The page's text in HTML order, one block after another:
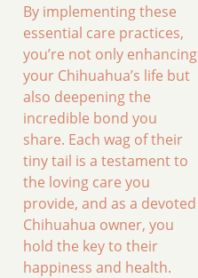
By implementing these
essential care practices,
you’re not only enhancing
your Chihuahua’s life but
also deepening the
incredible bond you
share. Each wag of their
tiny tail is a testament to
the loving care you
provide, and as a devoted
Chihuahua owner, you
hold the key to their
happiness and health.